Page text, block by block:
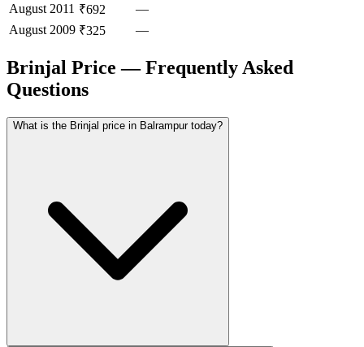
August 2011 ₹692
—
August 2009 ₹325 —
Brinjal Price — Frequently Asked
Questions
What is the Brinjal price in Balrampur today?